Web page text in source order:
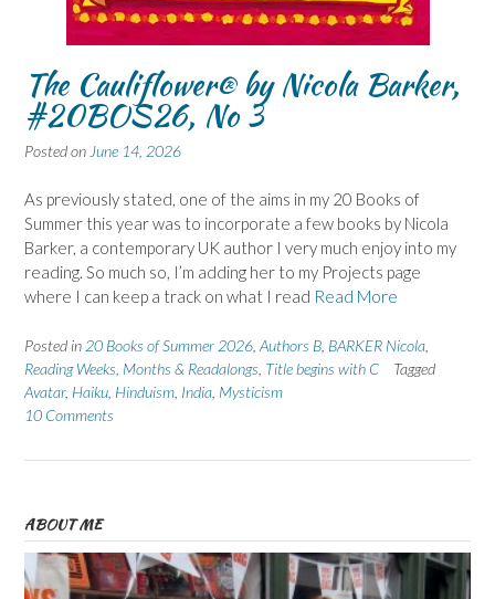
The Cauliflower® by Nicola Barker,
#20BOS26, No 3
Posted on June 14, 2026
As previously stated, one of the aims in my 20 Books of
Summer this year was to incorporate a few books by Nicola
Barker, a contemporary UK author I very much enjoy into my
reading. So much so, I’m adding her to my Projects page
where I can keep a track on what I read Read More
Posted in 20 Books of Summer 2026 Authors B BARKER Nicola
Reading Weeks, Months & Readalongs Title begins with C
Tagged
Avatar, Haiku Hinduism India Mysticism
10 Comments
ABOUT ME